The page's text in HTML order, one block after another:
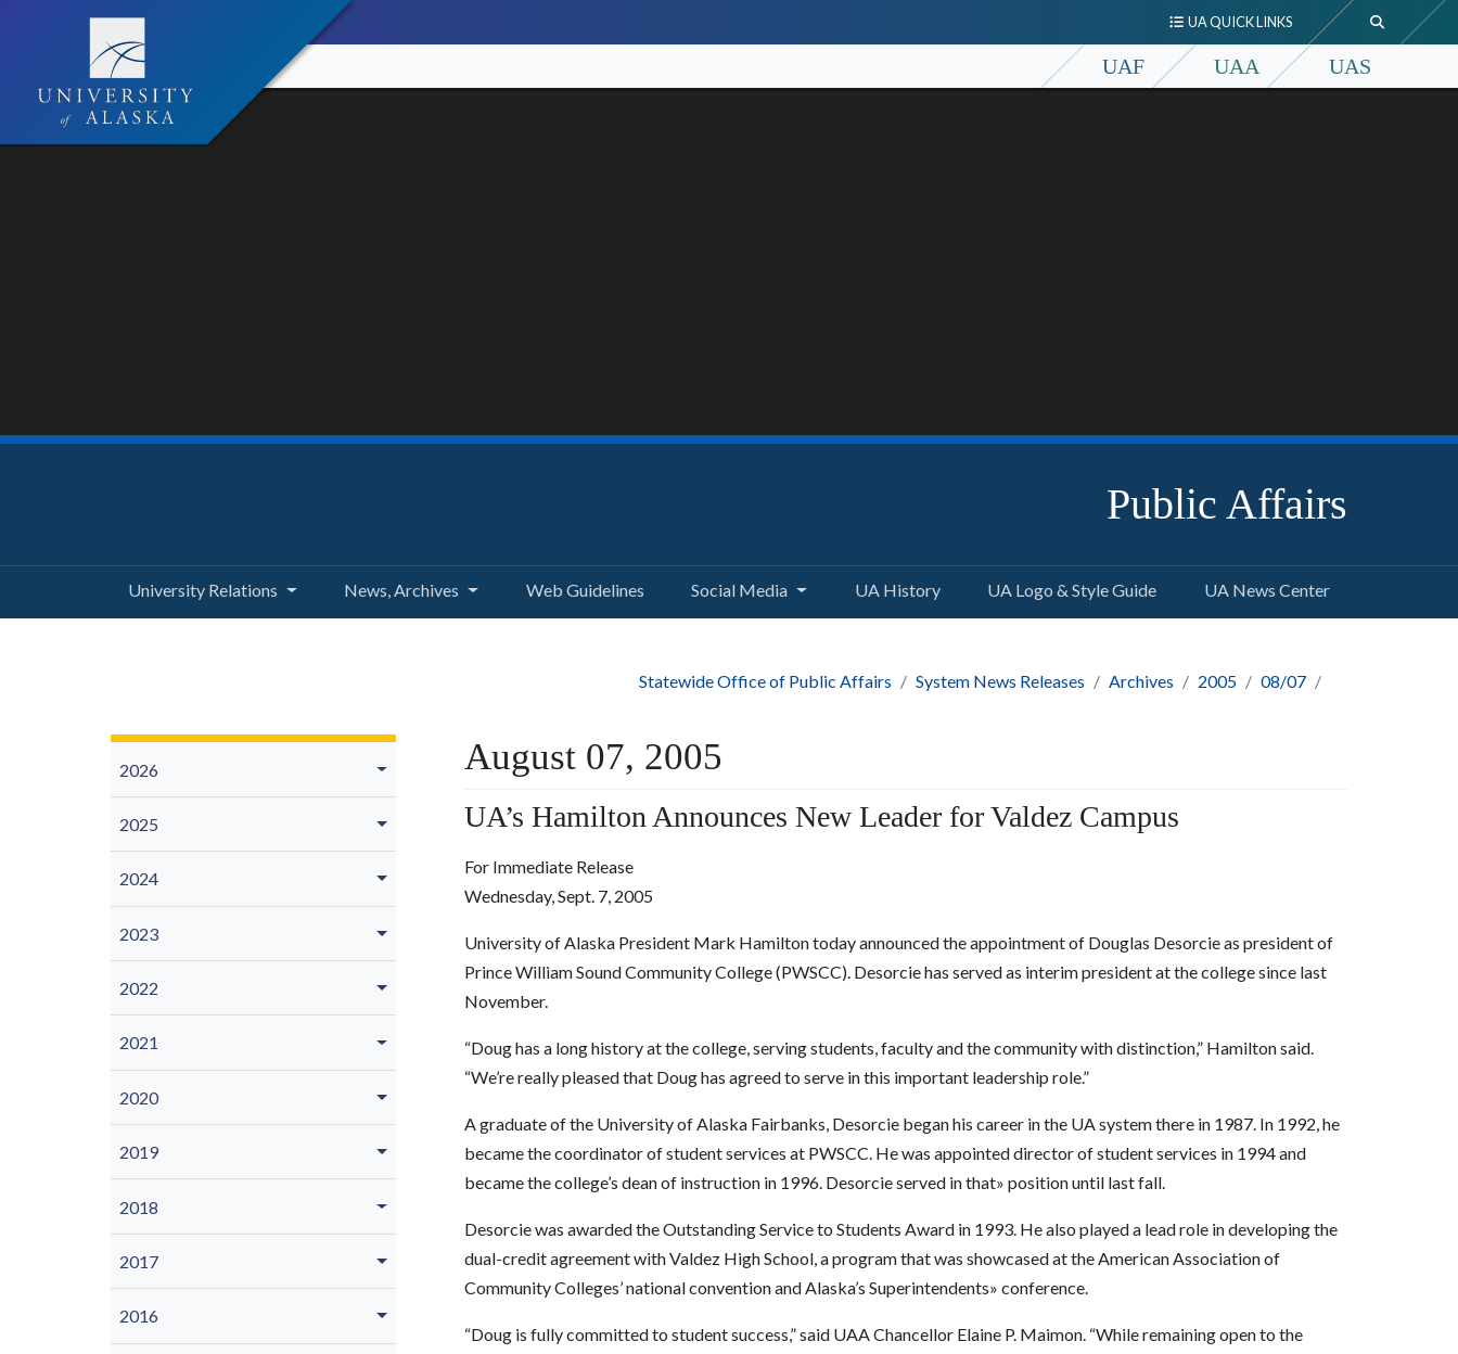
UA QUICK LINKS
UAF UAA UAS
Public Affairs
University Relations News, Archives Web Guidelines Social Media UA History UA Logo & Style Guide UA News Center
Statewide Office of Public Affairs System News Releases Archives 2005 08/07
2026
2025
2024
2023
2022
2021
2020
2019
2018
2017
2016
August 07, 2005
UA’s Hamilton Announces New Leader for Valdez Campus
For Immediate Release
Wednesday, Sept. 7, 2005
University of Alaska President Mark Hamilton today announced the appointment of Douglas Desorcie as president of
Prince William Sound Community College (PWSCC). Desorcie has served as interim president at the college since last
November.
“Doug has a long history at the college, serving students, faculty and the community with distinction,” Hamilton said.
“We’re really pleased that Doug has agreed to serve in this important leadership role.”
A graduate of the University of Alaska Fairbanks, Desorcie began his career in the UA system there in 1987. In 1992, he
became the coordinator of student services at PWSCC. He was appointed director of student services in 1994 and
became the college’s dean of instruction in 1996. Desorcie served in that» position until last fall.
Desorcie was awarded the Outstanding Service to Students Award in 1993. He also played a lead role in developing the
dual-credit agreement with Valdez High School, a program that was showcased at the American Association of
Community Colleges’ national convention and Alaska’s Superintendents» conference.
“Doug is fully committed to student success,” said UAA Chancellor Elaine P. Maimon. “While remaining open to the